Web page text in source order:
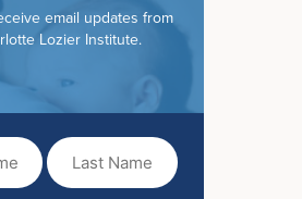
email updates from
Lozier Institute.
Last
Name